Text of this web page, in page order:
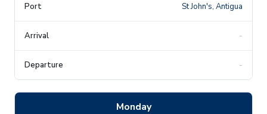
St John's, Antigua
-
-
Monday